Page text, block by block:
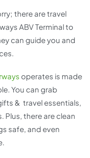
there are travel
ABV Terminal to
can guide you and
operates is made
You can grab
& travel essentials,
there are clean
safe, and even